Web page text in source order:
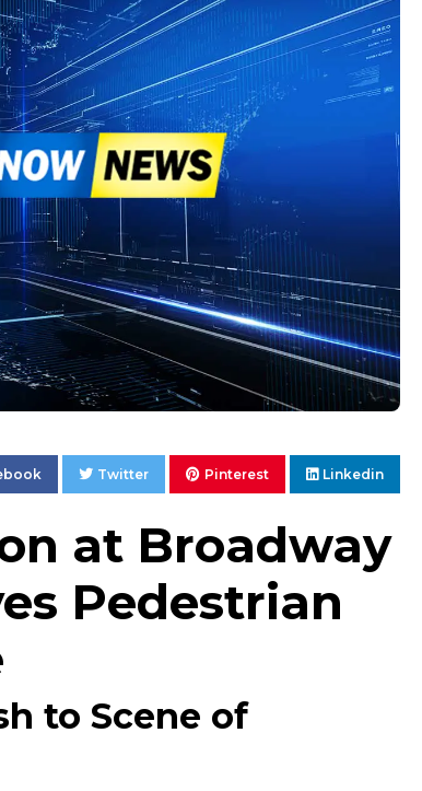
Twitter Pinterest Linkedin
at Broadway
Pedestrian
to Scene of